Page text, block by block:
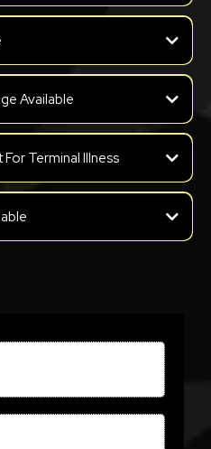
Available
Terminal Illness